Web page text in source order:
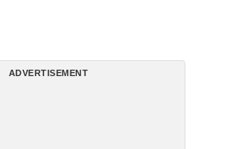
ADVERTISEMENT